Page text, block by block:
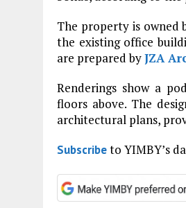
The property is owned
the existing office
are prepared byJZA
Renderings show a
floors above. The
architectural plans,
Subscribeto YIMBY’s